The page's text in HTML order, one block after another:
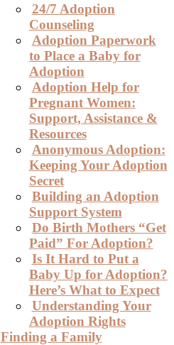
24/7 Adoption
Counseling
Adoption Paperwork
to Place a Baby for
Adoption
Adoption Help for
Pregnant Women:
Support, Assistance &
Resources
Anonymous Adoption:
Keeping Your Adoption
Secret
Building an Adoption
Support System
Do Birth Mothers “Get
Paid” For Adoption?
Is It Hard to Put a
Baby Up for Adoption?
Here’s What to Expect
Understanding Your
Adoption Rights
Finding a Family